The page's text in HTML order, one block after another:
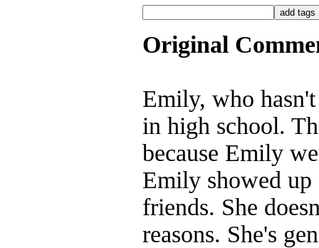
Original
Emily, who
in high school.
because Emily
Emily showed
friends. She
reasons. She's